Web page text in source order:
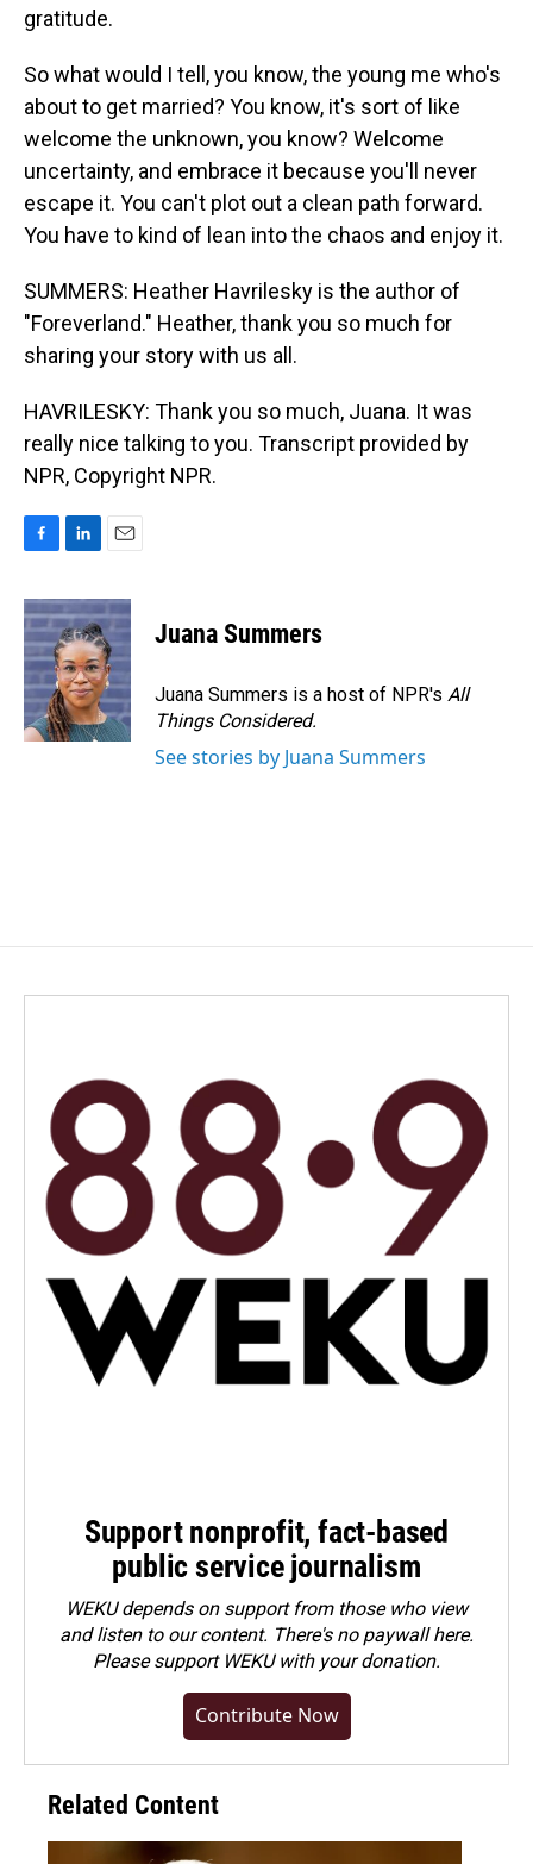
gratitude.
So what would I tell, you know, the young me who's
about to get married? You know, it's sort of like
welcome the unknown, you know? Welcome
uncertainty, and embrace it because you'll never
escape it. You can't plot out a clean path forward.
You have to kind of lean into the chaos and enjoy it.
SUMMERS: Heather Havrilesky is the author of
"Foreverland." Heather, thank you so much for
sharing your story with us all.
HAVRILESKY: Thank you so much, Juana. It was
really nice talking to you. Transcript provided by
NPR, Copyright NPR.
c
e
b
o
o
k
n
k
e
d
I
n
a
i
l
Juana Summers
Juana Summers is a host of NPR's All
Things Considered.
See stories by Juana Summers
Support nonprofit, fact-based
public service journalism
WEKU depends on support from those who view
and listen to our content. There's no paywall here.
Pleasesupport WEKU with your donation.
Contribute Now
Related Content